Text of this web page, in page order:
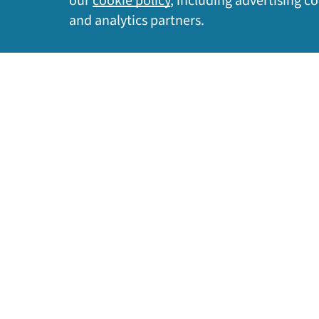
and analytics partners.